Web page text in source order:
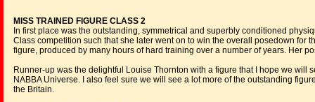
MISS TRAINED FIGURE CLASS 2
In first place was the outstanding, symmetrical and superbly conditioned
Class competition such that she later went on to win the overall posedown for
figure, produced by many hours of hard training over a number of years. Her
Runner-up was the delightful Louise Thornton with a figure that I hope we will
NABBA Universe. I also feel sure we will see a lot more of the outstanding
the Britain.